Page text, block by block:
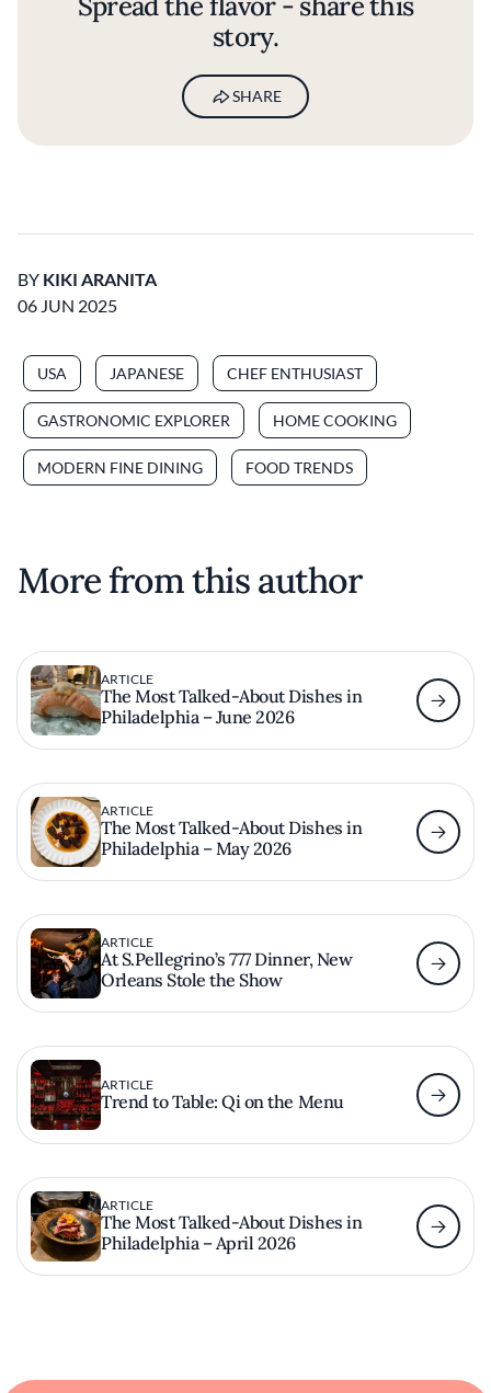
story.
SHARE
BY KIKI ARANITA
06 JUN 2025
USA JAPANESE CHEF ENTHUSIAST
GASTRONOMIC EXPLORER HOME COOKING
MODERN FINE DINING FOOD TRENDS
More from this author
ARTICLE
The Most Talked-About Dishes in
Philadelphia – June 2026
ARTICLE
The Most Talked-About Dishes in
Philadelphia – May 2026
ARTICLE
At S.Pellegrino’s 777 Dinner, New
Orleans Stole the Show
ARTICLE
Trend to Table: Qi on the Menu
ARTICLE
The Most Talked-About Dishes in
Philadelphia – April 2026